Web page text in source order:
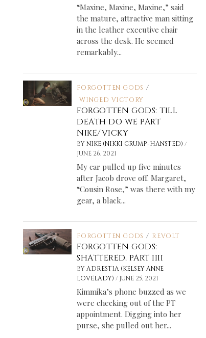
“Maxine, Maxine, Maxine,” said
the mature, attractive man sitting
in the leather executive chair
across the desk. He seemed
remarkably...
FORGOTTEN GODS /
WINGED VICTORY
FORGOTTEN GODS: TILL
DEATH DO WE PART
NIKE/VICKY
BYNIKE (NIKKI CRUMP-HANSTED)/
JUNE 26, 2021
My car pulled up five minutes
after Jacob drove off. Margaret,
“Cousin Rose,” was there with my
gear, a black...
FORGOTTEN GODS / REVOLT
FORGOTTEN GODS:
SHATTERED, PART IIII
BYADRESTIA (KELSEY ANNE
LOVELADY)/ JUNE 25, 2021
Kimmika’s phone buzzed as we
were checking out of the PT
appointment. Digging into her
purse, she pulled out her...